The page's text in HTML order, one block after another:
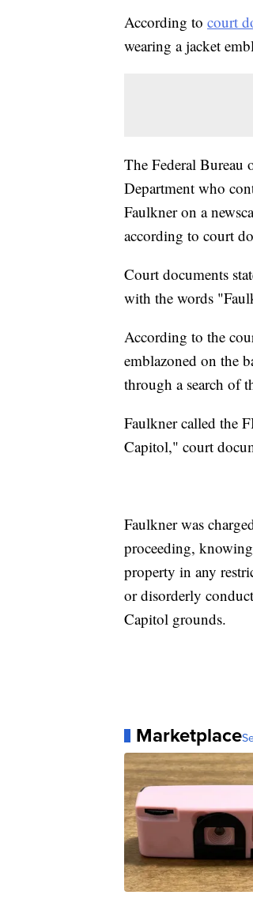
According to court
wearing a jacket
The Federal Bureau
Department who
Faulkner on a
according to court
Court documents
with the words
According to the
emblazoned on the
through a search of
Faulkner called the
Capitol," court
Faulkner was
proceeding,
property in any
or disorderly
Capitol grounds.
Marketplace